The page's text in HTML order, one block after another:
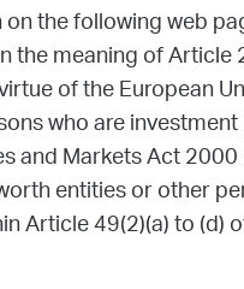
the following web
meaning of Article
of the European
who are
and Markets Act
entities or other
Article 49(2)(a) to (d)